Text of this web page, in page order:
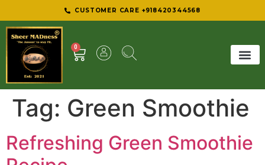
CUSTOMER CARE +918420344568
0
Tag: Green Smoothie
Refreshing Green Smoothie